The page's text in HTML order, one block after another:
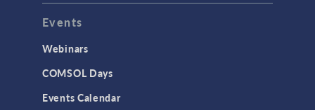
Events
Webinars
COMSOL Days
Events Calendar